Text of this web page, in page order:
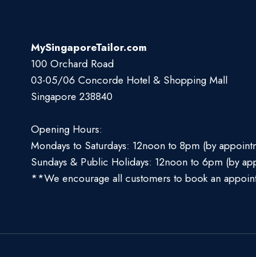
MySingaporeTailor.com
100 Orchard Road
03-05/06 Concorde Hotel & Shopping Mall
Singapore 238840
Opening Hours:
Mondays to Saturdays: 12noon to 8pm (by
Sundays & Public Holidays: 12noon to 6pm (by
**We encourage all customers to book an